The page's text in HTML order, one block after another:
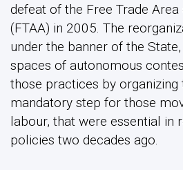
defeat of the Free Trade
(FTAA) in 2005. The
under the banner of the
spaces of autonomous
those practices by organizing
mandatory step for those
labour, that were essential in
policies two decades ago.